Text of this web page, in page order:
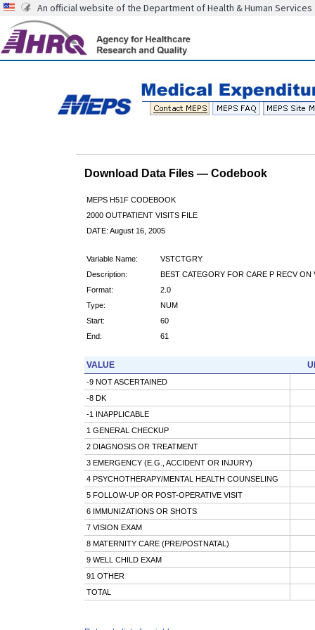
An official website of the Department of Health & Human Services
Download Data Files — Codebook
MEPS H51F CODEBOOK
2000 OUTPATIENT VISITS FILE
DATE: August 16, 2005
Variable Name:
VSTCTGRY
Description:
BEST CATEGORY FOR CARE P RECV ON
Format:
2.0
Type:
NUM
Start:
60
End:
61
VALUE
-9 NOT ASCERTAINED
-8 DK
-1 INAPPLICABLE
1 GENERAL CHECKUP
2 DIAGNOSIS OR TREATMENT
3 EMERGENCY (E.G., ACCIDENT OR INJURY)
4 PSYCHOTHERAPY/MENTAL HEALTH COUNSELING
5 FOLLOW-UP OR POST-OPERATIVE VISIT
6 IMMUNIZATIONS OR SHOTS
7 VISION EXAM
8 MATERNITY CARE (PRE/POSTNATAL)
9 WELL CHILD EXAM
91 OTHER
TOTAL